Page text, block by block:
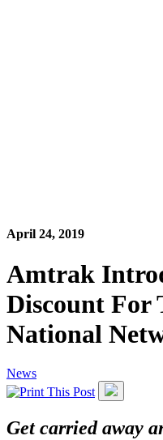
April 24, 2019
Amtrak
Discount For
National
News
Get carried away